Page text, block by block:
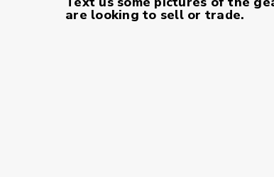
are looking to sell or trade.